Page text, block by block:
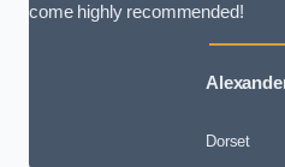
come highly recommended!
Dorset